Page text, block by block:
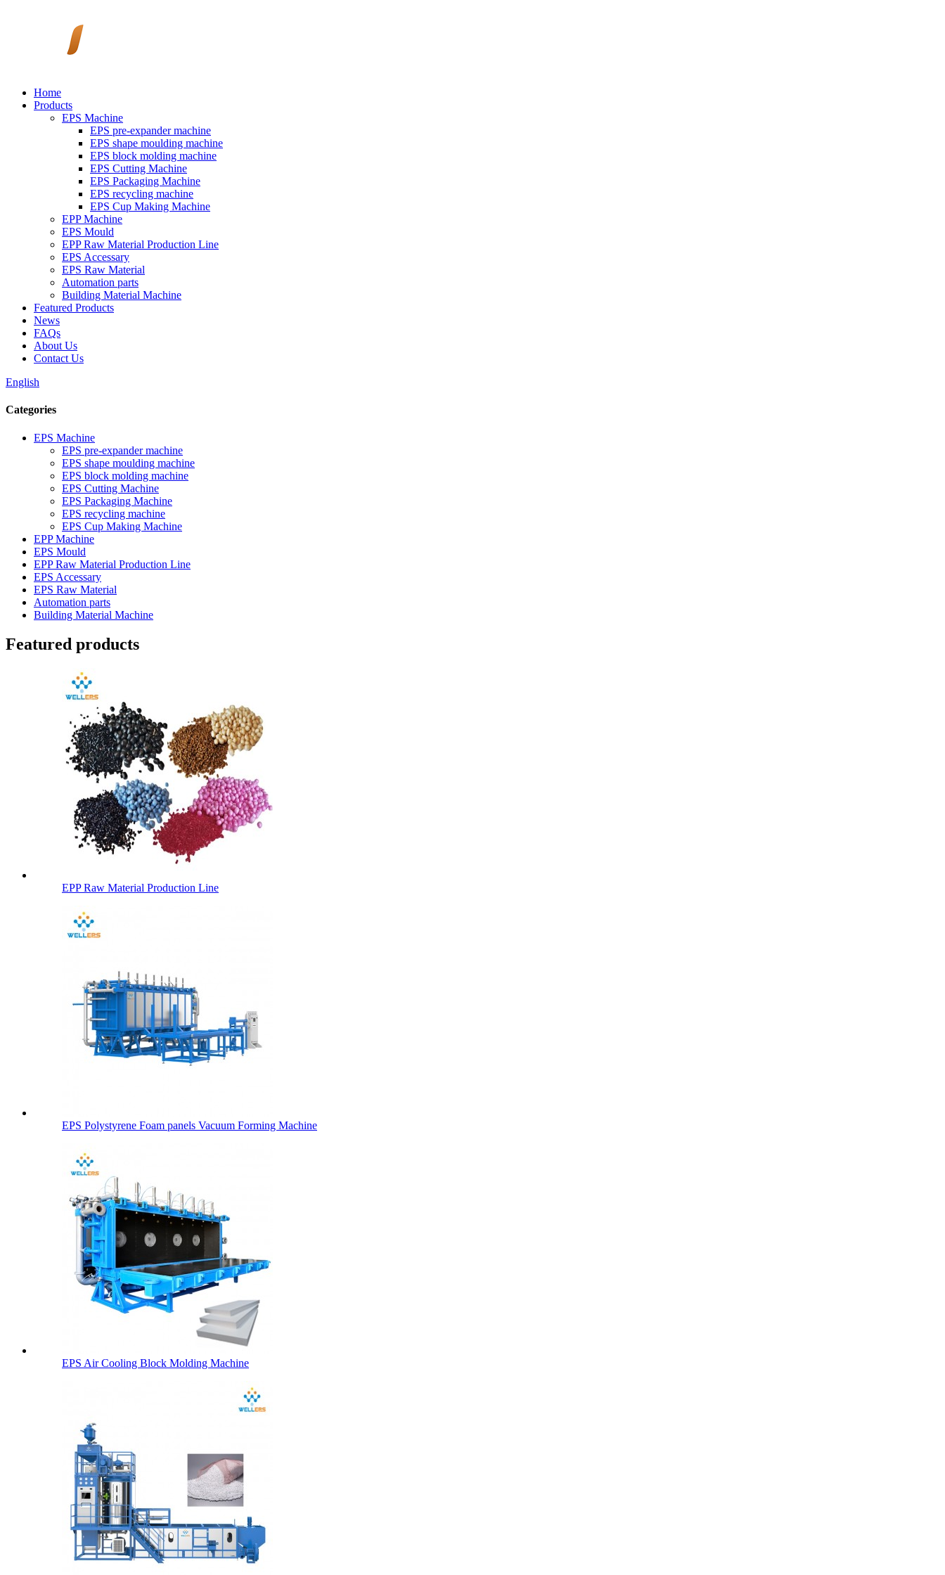
Home
Products
EPS Machine
EPS pre-expander machine
EPS shape moulding machine
EPS block molding machine
EPS Cutting Machine
EPS Packaging Machine
EPS recycling machine
EPS Cup Making Machine
EPP Machine
EPS Mould
EPP Raw Material Production Line
EPS Accessary
EPS Raw Material
Automation parts
Building Material Machine
Featured Products
News
FAQs
About Us
Contact Us
English
Categories
EPS Machine
EPS pre-expander machine
EPS shape moulding machine
EPS block molding machine
EPS Cutting Machine
EPS Packaging Machine
EPS recycling machine
EPS Cup Making Machine
EPP Machine
EPS Mould
EPP Raw Material Production Line
EPS Accessary
EPS Raw Material
Automation parts
Building Material Machine
Featured products
EPP Raw Material Production Line
EPS Polystyrene Foam panels Vacuum Forming Machine
EPS Air Cooling Block Molding Machine